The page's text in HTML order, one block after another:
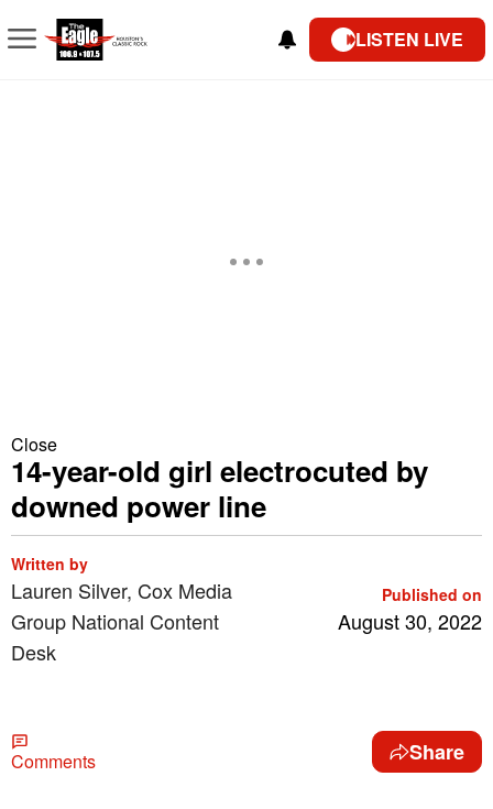
LISTEN LIVE
Close
14-year-old girl electrocuted by
downed power line
Written by
Lauren Silver, Cox Media
Group National Content
Desk
Published on
August 30, 2022
Comments Share